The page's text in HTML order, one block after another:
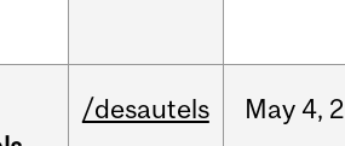
/desautels May 4,